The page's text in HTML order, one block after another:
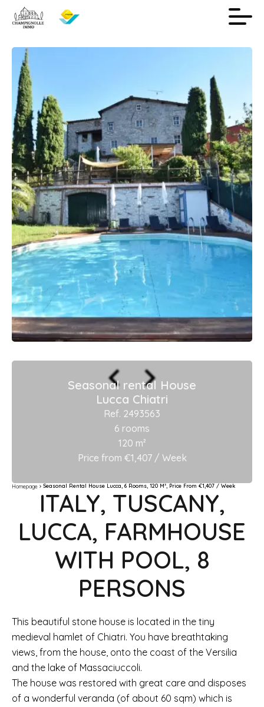
Seasonal rental House
Lucca Chiatri
Ref. 2493563
6 rooms
120 m²
Price from €1,407 / Week
Homepage Seasonal Rental House Lucca, 6 Rooms, 120 M², Price From €1,407 / Week
ITALY, TUSCANY,
LUCCA, FARMHOUSE
WITH POOL, 8
PERSONS
This beautiful stone house is located in the tiny
medieval hamlet of Chiatri. You have breathtaking
views, from the house, onto the coast of the Versilia
and the lake of Massaciuccoli.
The house was restored with great care and disposes
of a wonderful veranda (of about 60 sqm) which is